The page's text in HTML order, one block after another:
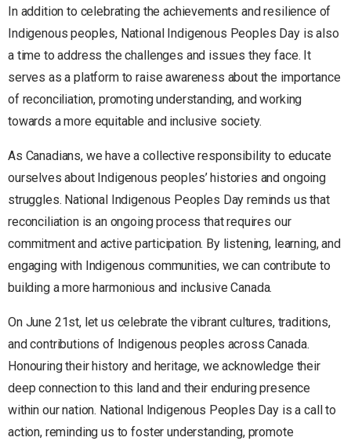
In addition to celebrating the achievements and resilience of
Indigenous peoples, National Indigenous Peoples Day is also
a time to address the challenges and issues they face. It
serves as a platform to raise awareness about the importance
of reconciliation, promoting understanding, and working
towards a more equitable and inclusive society.
As Canadians, we have a collective responsibility to educate
ourselves about Indigenous peoples’ histories and ongoing
struggles. National Indigenous Peoples Day reminds us that
reconciliation is an ongoing process that requires our
commitment and active participation. By listening, learning, and
engaging with Indigenous communities, we can contribute to
building a more harmonious and inclusive Canada.
On June 21st, let us celebrate the vibrant cultures, traditions,
and contributions of Indigenous peoples across Canada.
Honouring their history and heritage, we acknowledge their
deep connection to this land and their enduring presence
within our nation. National Indigenous Peoples Day is a call to
action, reminding us to foster understanding, promote